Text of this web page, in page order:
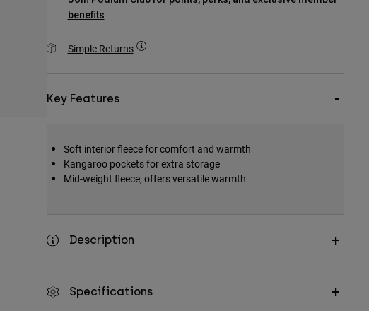
benefits
Simple Returns
Key Features
Soft interior fleece for comfort and warmth
Kangaroo pockets for extra storage
Mid-weight fleece, offers versatile warmth
Description
Specifications